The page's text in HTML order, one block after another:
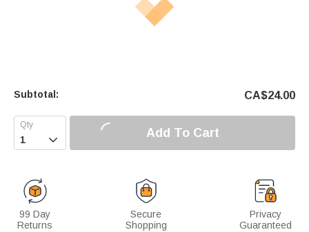
Subtotal: CA$24.00
 Add To Cart
99 Day
Returns
Secure
Shopping
Privacy
Guaranteed